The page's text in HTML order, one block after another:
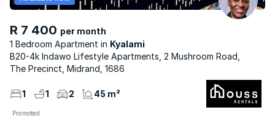
R 7 400 per month
1 Bedroom Apartment
Kyalami
B20-4k Indawo Lifestyle Apartments, 2 Mushroom Road,
The Precinct, Midrand, 1686
1 1 2 45 m²
Promoted